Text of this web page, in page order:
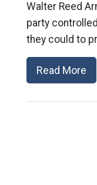
Walter Reed
party
they could to
Read More